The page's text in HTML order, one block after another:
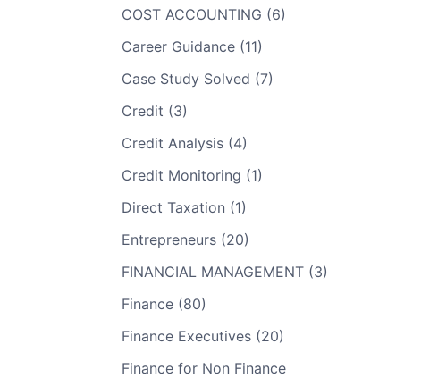
COST ACCOUNTING (6)
Career Guidance (11)
Case Study Solved (7)
Credit (3)
Credit Analysis (4)
Credit Monitoring (1)
Direct Taxation (1)
Entrepreneurs (20)
FINANCIAL MANAGEMENT (3)
Finance (80)
Finance Executives (20)
Finance for Non Finance